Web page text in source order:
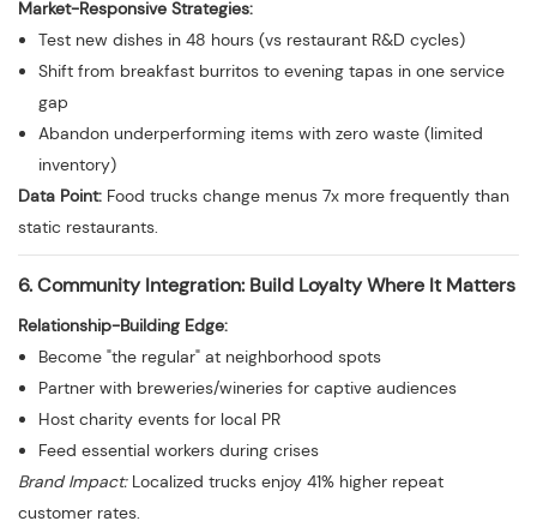
Market-Responsive Strategies:
Test new dishes in 48 hours (vs restaurant R&D cycles)
Shift from breakfast burritos to evening tapas in one service
gap
Abandon underperforming items with zero waste (limited
inventory)
Data Point: Food trucks change menus 7x more frequently than
static restaurants.
6. Community Integration: Build Loyalty Where It Matters
Relationship-Building Edge:
Become "the regular" at neighborhood spots
Partner with breweries/wineries for captive audiences
Host charity events for local PR
Feed essential workers during crises
Brand Impact:Localized trucks enjoy 41% higher repeat
customer rates.